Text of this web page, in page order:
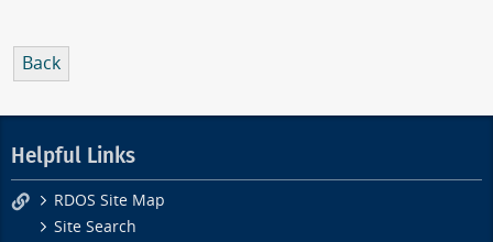
Back
Helpful Links
RDOS Site Map
Site Search